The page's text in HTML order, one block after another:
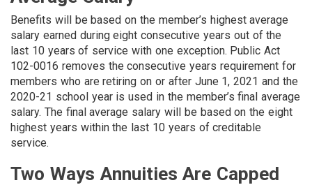
Benefits will be based on the member’s highest average
salary earned during eight consecutive years out of the
last 10 years of service with one exception. Public Act
102-0016 removes the consecutive years requirement for
members who are retiring on or after June 1, 2021 and the
2020-21 school year is used in the member’s final average
salary. The final average salary will be based on the eight
highest years within the last 10 years of creditable
service.
Two Ways Annuities Are Capped